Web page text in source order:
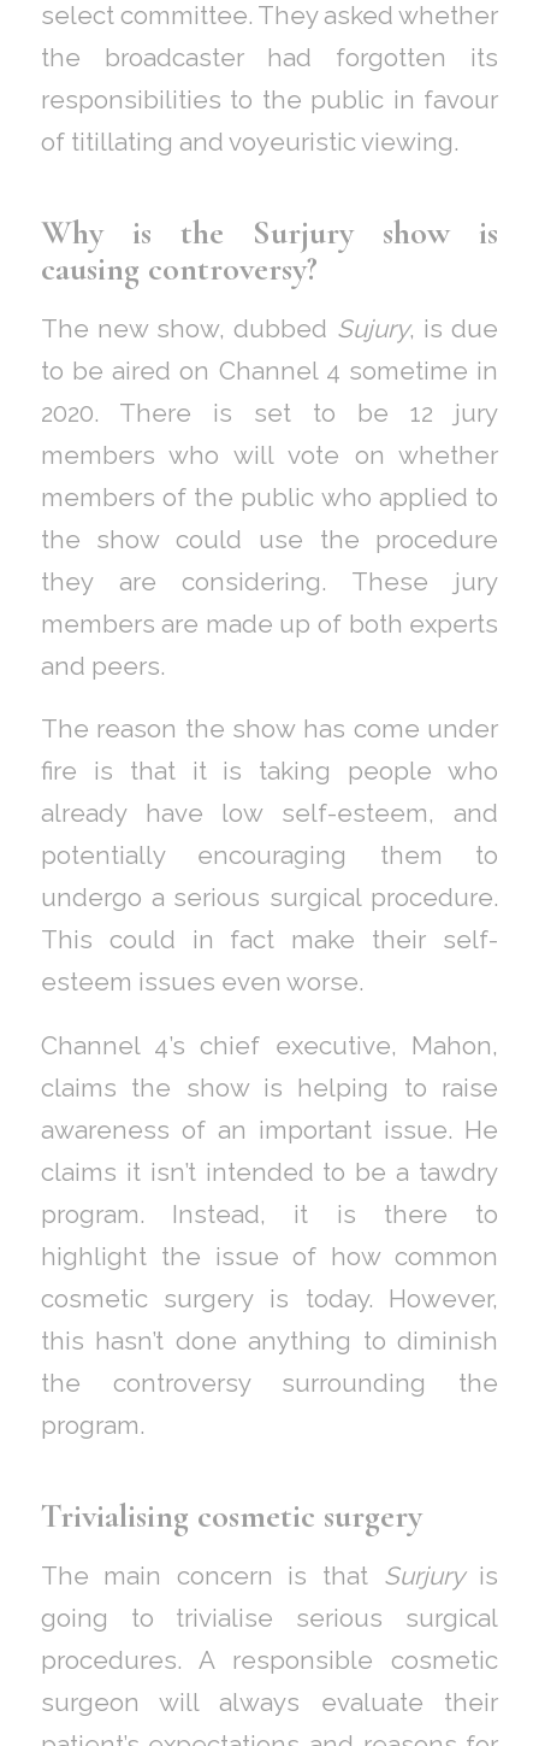
select committee. They asked whether
the broadcaster had forgotten its
responsibilities to the public in favour
of titillating and voyeuristic viewing.
Why is the Surjury show is
causing controversy?
The new show, dubbed Sujury, is due
to be aired on Channel 4 sometime in
2020. There is set to be 12 jury
members who will vote on whether
members of the public who applied to
the show could use the procedure
they are considering. These jury
members are made up of both experts
and peers.
The reason the show has come under
fire is that it is taking people who
already have low self-esteem, and
potentially encouraging them to
undergo a serious surgical procedure.
This could in fact make their self-
esteem issues even worse.
Channel 4’s chief executive, Mahon,
claims the show is helping to raise
awareness of an important issue. He
claims it isn’t intended to be a tawdry
program. Instead, it is there to
highlight the issue of how common
cosmetic surgery is today. However,
this hasn’t done anything to diminish
the controversy surrounding the
program.
Trivialising cosmetic surgery
The main concern is that Surjuryis
going to trivialise serious surgical
procedures. A responsible cosmetic
surgeon will always evaluate their